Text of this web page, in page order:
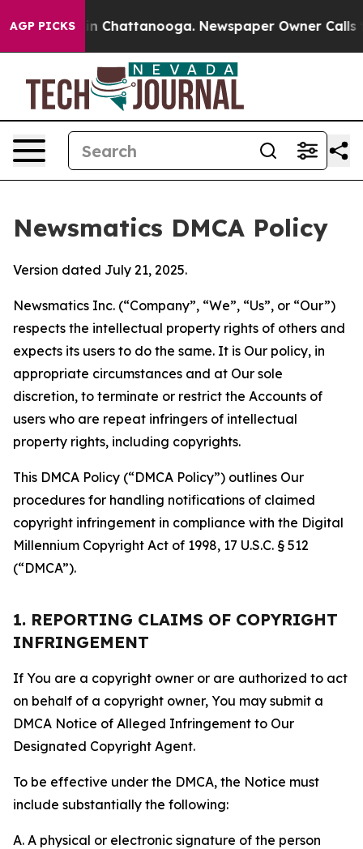
AGP PICKS
Chaos in Chattanooga. Newspaper Owner Calls the
Newsmatics DMCA Policy
Version dated July 21, 2025.
Newsmatics Inc. (“Company”, “We”, “Us”, or “Our”)
respects the intellectual property rights of others and
expects its users to do the same. It is Our policy, in
appropriate circumstances and at Our sole
discretion, to terminate or restrict the Accounts of
users who are repeat infringers of intellectual
property rights, including copyrights.
This DMCA Policy (“DMCA Policy”) outlines Our
procedures for handling notifications of claimed
copyright infringement in compliance with the Digital
Millennium Copyright Act of 1998, 17 U.S.C. § 512
(“DMCA”).
1. REPORTING CLAIMS OF COPYRIGHT
INFRINGEMENT
If You are a copyright owner or are authorized to act
on behalf of a copyright owner, You may submit a
DMCA Notice of Alleged Infringement to Our
Designated Copyright Agent.
To be effective under the DMCA, the Notice must
include substantially the following:
A. A physical or electronic signature of the person